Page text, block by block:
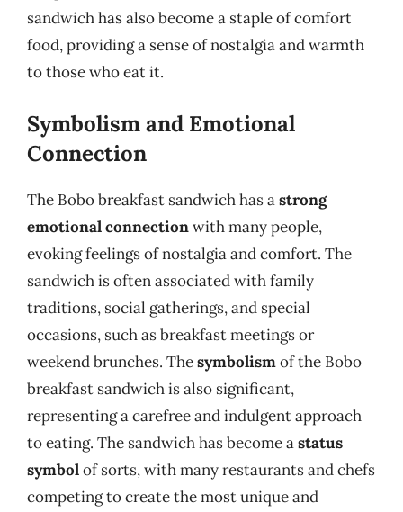
sandwich has also become a staple of comfort
food, providing a sense of nostalgia and warmth
to those who eat it.
Symbolism and Emotional
Connection
The Bobo breakfast sandwich has astrong
emotional connectionwith many people,
evoking feelings of nostalgia and comfort. The
sandwich is often associated with family
traditions, social gatherings, and special
occasions, such as breakfast meetings or
weekend brunches. Thesymbolismof the Bobo
breakfast sandwich is also significant,
representing a carefree and indulgent approach
to eating. The sandwich has become astatus
symbolof sorts, with many restaurants and chefs
competing to create the most unique and